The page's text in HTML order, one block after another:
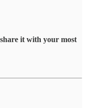
it with your most